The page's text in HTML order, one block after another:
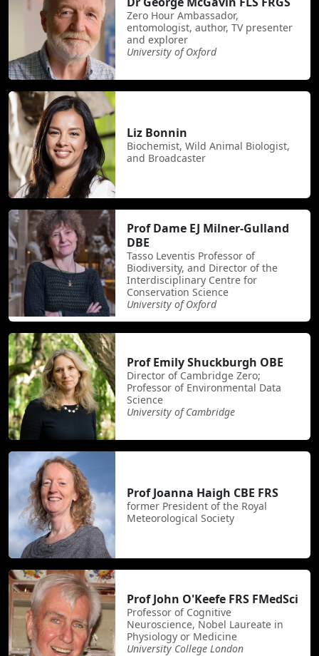
Zero Hour Ambassador,
entomologist, author, TV presenter
and explorer
University of Oxford
Liz Bonnin
Biochemist, Wild Animal Biologist,
and Broadcaster
Prof Dame EJ Milner-Gulland
DBE
Tasso Leventis Professor of
Biodiversity, and Director of the
Interdisciplinary Centre for
Conservation Science
University of Oxford
Prof Emily Shuckburgh OBE
Director of Cambridge Zero;
Professor of Environmental Data
Science
University of Cambridge
Prof Joanna Haigh CBE FRS
former President of the Royal
Meteorological Society
Prof John O'Keefe FRS FMedSci
Professor of Cognitive
Neuroscience, Nobel Laureate in
Physiology or Medicine
University College London